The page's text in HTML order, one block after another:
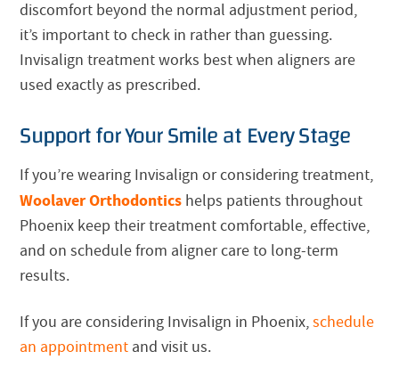
discomfort beyond the normal adjustment period,
it’s important to check in rather than guessing.
Invisalign treatment works best when aligners are
used exactly as prescribed.
Support for Your Smile at Every Stage
If you’re wearing Invisalign or considering treatment,
Woolaver Orthodontics helps patients throughout
Phoenix keep their treatment comfortable, effective,
and on schedule from aligner care to long-term
results.
If you are considering Invisalign in Phoenix,schedule
an appointment and visit us.